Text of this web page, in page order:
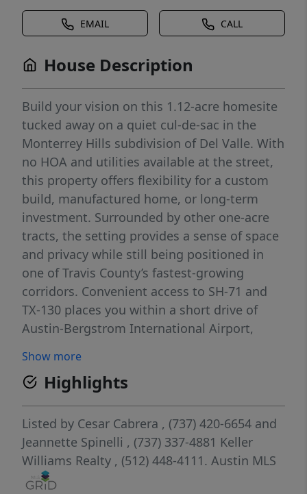
EMAIL CALL
House Description
Build your vision on this 1.12-acre homesite
tucked away on a quiet cul-de-sac in the
Monterrey Hills subdivision of Del Valle. With
no HOA and utilities available at the street,
this property offers flexibility for a custom
build, manufactured home, or long-term
investment. Surrounded by other one-acre
tracts, the setting provides a sense of space
and privacy while still being positioned in
one of Travis County’s fastest-growing
corridors. Convenient access to SH-71 and
TX-130 places you within a short drive of
Austin-Bergstrom International Airport,
Americas, along with the expanding
amenities of Southeast Austin. Enjoy the
balance of country living with proximity to
major employment hubs and entertainment.
A rare combination of acreage, accessibility,
and future upside. This is a property with
options.
Show more
Highlights
Listed by Cesar Cabrera , (737) 420-6654 and
Jeannette Spinelli , (737) 337-4881 Keller
Williams Realty , (512) 448-4111. Austin MLS